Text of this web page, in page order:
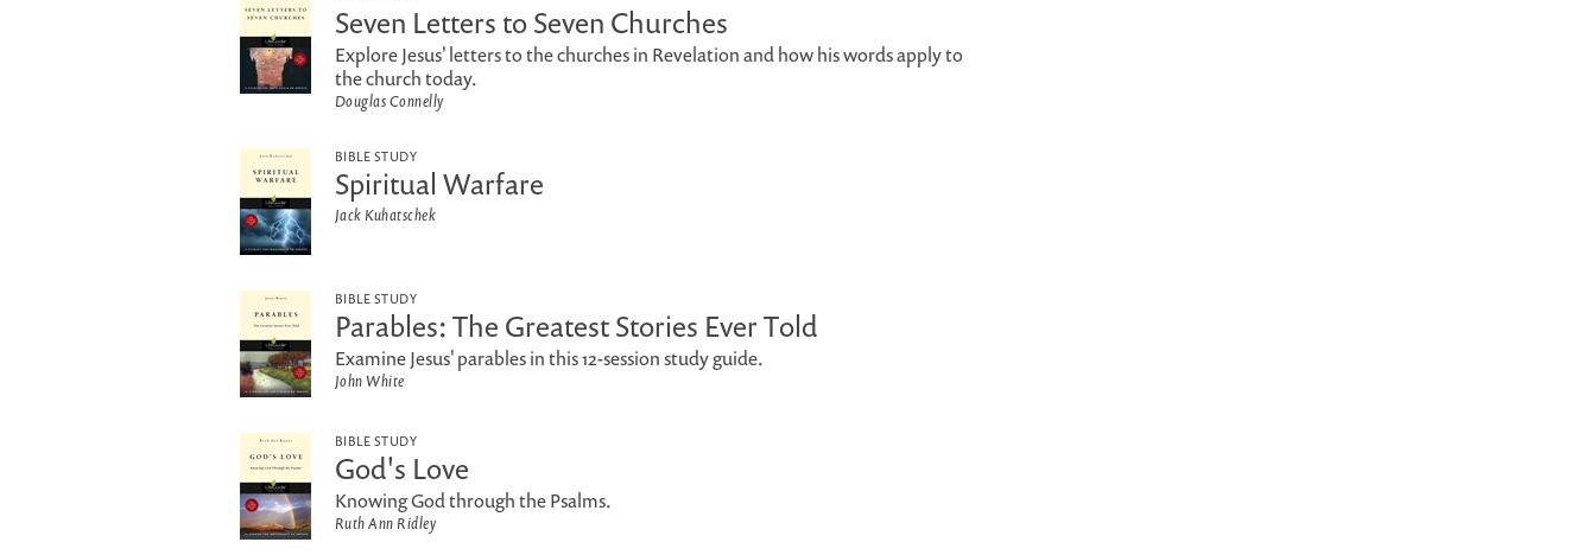
Seven Letters to Seven Churches
Explore Jesus' letters to the churches in Revelation and how his words apply to
the church today.
Douglas Connelly
BIBLE STUDY
Spiritual Warfare
Jack Kuhatschek
BIBLE STUDY
Parables: The Greatest Stories Ever Told
Examine Jesus' parables in this 12-session study guide.
John White
BIBLE STUDY
God's Love
Knowing God through the Psalms.
Ruth Ann Ridley